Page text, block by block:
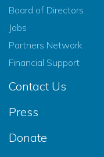
Board of Directors
Jobs
Partners Network
Financial Support
Contact Us
Press
Donate